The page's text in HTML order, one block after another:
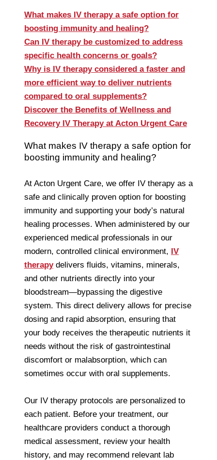
What makes IV therapy a safe option for
boosting immunity and healing?
Can IV therapy be customized to address
specific health concerns or goals?
Why is IV therapy considered a faster and
more efficient way to deliver nutrients
compared to oral supplements?
Discover the Benefits of Wellness and
Recovery IV Therapy at Acton Urgent Care
What makes IV therapy a safe option for
boosting immunity and healing?
At Acton Urgent Care, we offer IV therapy as a
safe and clinically proven option for boosting
immunity and supporting your body’s natural
healing processes. When administered by our
experienced medical professionals in our
modern, controlled clinical environment, IV
therapydelivers fluids, vitamins, minerals,
and other nutrients directly into your
bloodstream—bypassing the digestive
system. This direct delivery allows for precise
dosing and rapid absorption, ensuring that
your body receives the therapeutic nutrients it
needs without the risk of gastrointestinal
discomfort or malabsorption, which can
sometimes occur with oral supplements.
Our IV therapy protocols are personalized to
each patient. Before your treatment, our
healthcare providers conduct a thorough
medical assessment, review your health
history, and may recommend relevant lab